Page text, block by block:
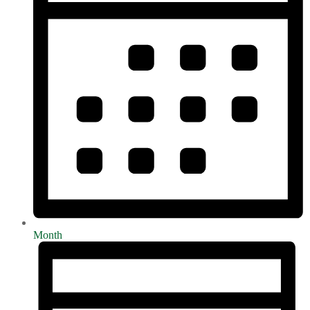
Month